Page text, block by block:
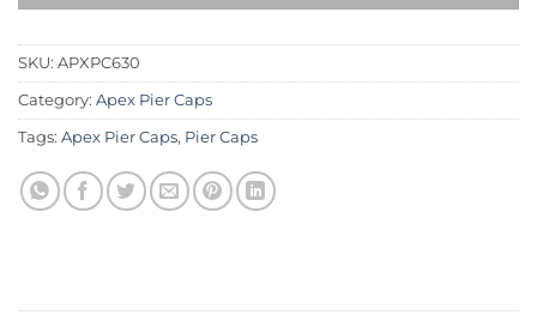
SKU: APXPC630
Category: Apex Pier Caps
Tags: Apex Pier Caps, Pier Caps